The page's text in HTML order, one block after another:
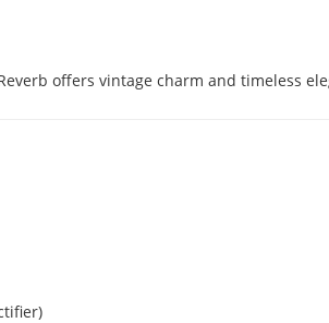
offers vintage charm and timeless